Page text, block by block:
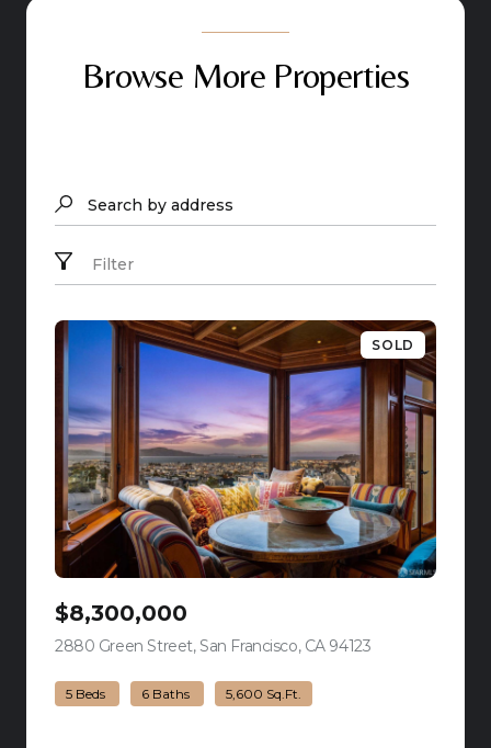
Browse More Properties
Search by address
Filter
SOLD
$8,300,000
2880 Green Street, San Francisco, CA 94123
5 Beds 6 Baths 5,600 Sq.Ft.